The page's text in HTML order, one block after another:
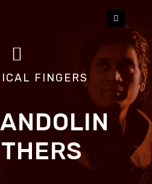
HOME
SHRINIVAS
ALBUMS
VIDEOS
FINGERS